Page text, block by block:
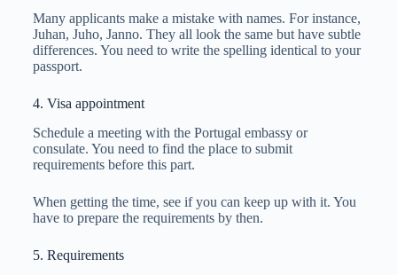
Many applicants make a mistake with names. For instance,
Juhan, Juho, Janno. They all look the same but have subtle
differences. You need to write the spelling identical to your
passport.
4. Visa appointment
Schedule a meeting with the Portugal embassy or
consulate. You need to find the place to submit
requirements before this part.
When getting the time, see if you can keep up with it. You
have to prepare the requirements by then.
5. Requirements